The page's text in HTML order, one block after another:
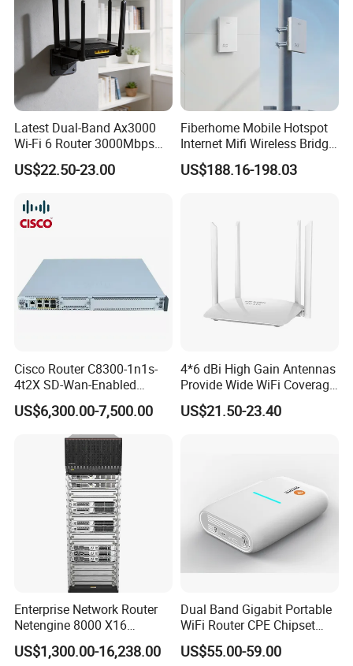
Latest Dual-Band Ax3000
Wi-Fi 6 Router 3000Mbps
4K/Vr Smart Home
Compatible
US$22.50-23.00
Fiberhome Mobile Hotspot
Internet Mifi Wireless Bridge
Portable 5g 4G LTE Mini
SIM Card WiFi CPE Router
US$188.16-198.03
Cisco Router C8300-1n1s-
4t2X SD-Wan-Enabled
5g/LTE-Ready Modular 4xrj-
45 2xsfp 1xpim 1xnim
1xsm Slot C8300-1n1s-4t2X
US$6,300.00-7,500.00
4*6 dBi High Gain Antennas
Provide Wide WiFi Coverage
4G LTE Router Wireless
Router WiFi Router with SIM
US$21.50-23.40
Enterprise Network Router
Netengine 8000 X16
Integrated Chassis
Components
US$1,300.00-16,238.00
Dual Band Gigabit Portable
WiFi Router CPE Chipset
Mt7981 Mini WiFi6 5.8g
Wireless Router
US$55.00-59.00